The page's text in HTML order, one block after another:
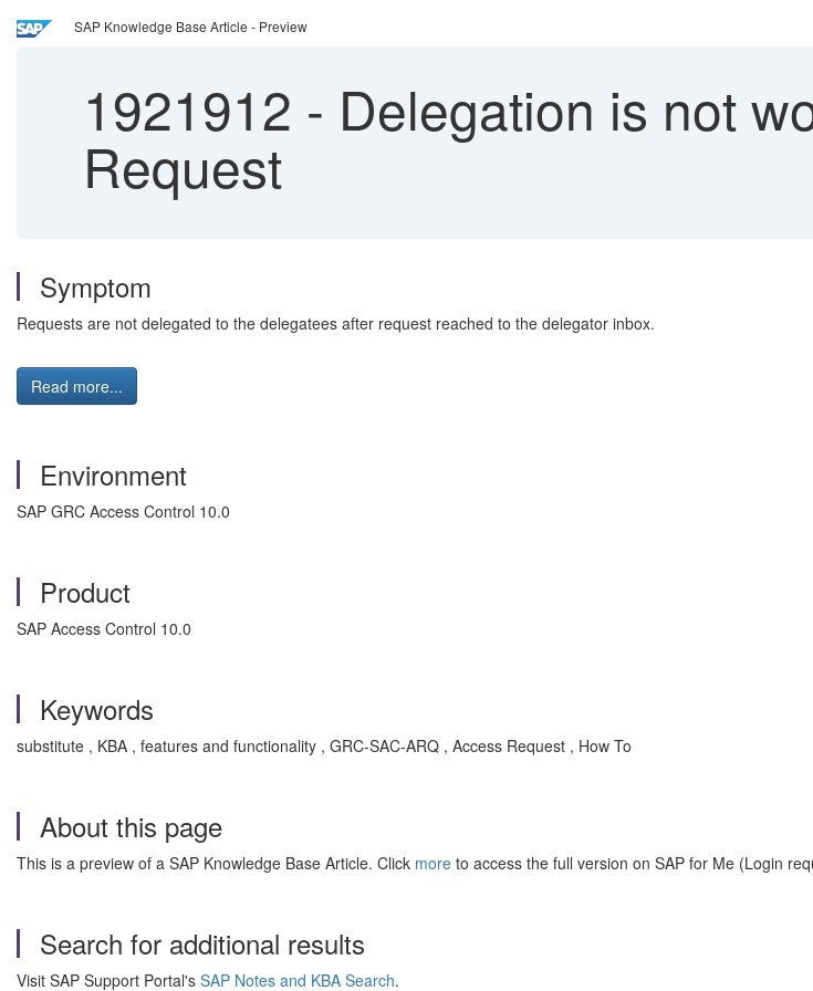
SAP Knowledge Base Article - Preview
1921912 - Delegation is not
Request
Symptom
Requests are not delegated to the delegatees after request reached to the delegator inbox.
Read more...
Environment
SAP GRC Access Control 10.0
Product
SAP Access Control 10.0
Keywords
substitute , KBA , features and functionality , GRC-SAC-ARQ , Access Request , How To
About this page
This is a preview of a SAP Knowledge Base Article. Click more to access the full version on SAP for Me (Login
Search for additional results
Visit SAP Support Portal's SAP Notes and KBA Search.